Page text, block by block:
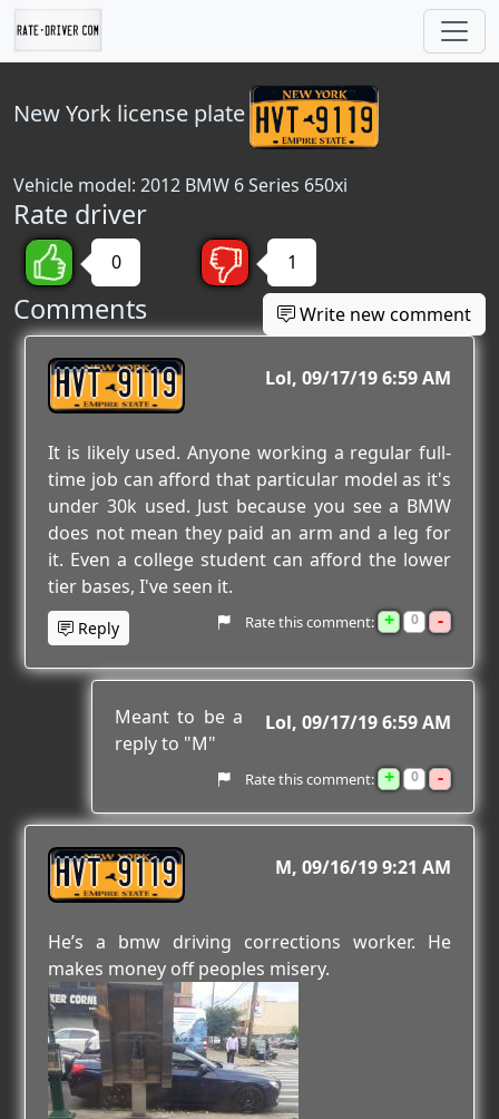
New York license plate
Vehicle model: 2012 BMW 6 Series 650xi
Rate driver
0 1
Comments Write new comment
HVT 9119 Lol 09/17/19 6:59 AM
It is likely used. Anyone working a regular full-
time job can afford that particular model as it's
under 30k used. Just because you see a BMW
does not mean they paid an arm and a leg for
it. Even a college student can afford the lower
tier bases, I've seen it.
Reply Rate this comment: + 0 -
Lol 09/17/19 6:59 AM
Meant to be a
reply to "M"
Rate this comment: + 0 -
HVT 9119 M 09/16/19 9:21 AM
He’s a bmw driving corrections worker. He
makes money off peoples misery.